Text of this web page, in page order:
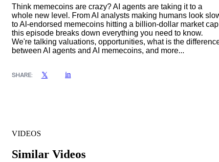
Think memecoins are crazy? AI agents are taking it to a
whole new level. From AI analysts making humans look
to AI-endorsed memecoins hitting a billion-dollar market
this episode breaks down everything you need to know.
We're talking valuations, opportunities, what is the
between AI agents and AI memecoins, and more...
SHARE: 𝕏 in
VIDEOS
Similar Videos